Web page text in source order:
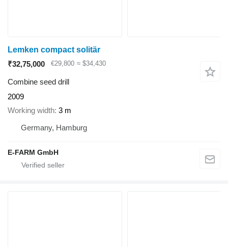
Lemken compact solitär
₹32,75,000
€29,800 ≈ $34,430
Combine seed drill
2009
Working width 3 m
Germany, Hamburg
E-FARM GmbH